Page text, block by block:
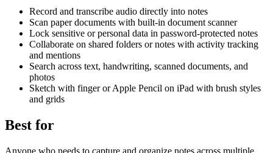
Record and transcribe audio directly into notes
Scan paper documents with built-in document scanner
Lock sensitive or personal data in password-protected notes
Collaborate on shared folders or notes with activity tracking
and mentions
Search across text, handwriting, scanned documents, and
photos
Sketch with finger or Apple Pencil on iPad with brush styles
and grids
Best for
Anyone who needs to capture and organize notes across multiple